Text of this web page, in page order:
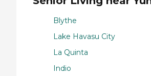
Blythe
Lake Havasu City
La Quinta
Indio